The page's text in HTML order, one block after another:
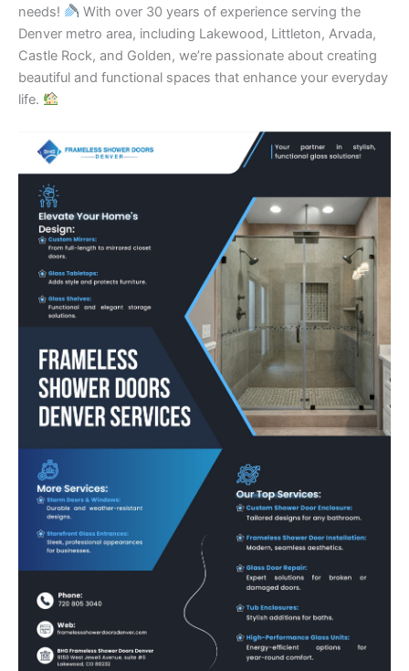
needs!
With over 30 years of experience serving the
Denver metro area, including Lakewood, Littleton, Arvada,
Castle Rock, and Golden, we’re passionate about creating
beautiful and functional spaces that enhance your everyday
life.